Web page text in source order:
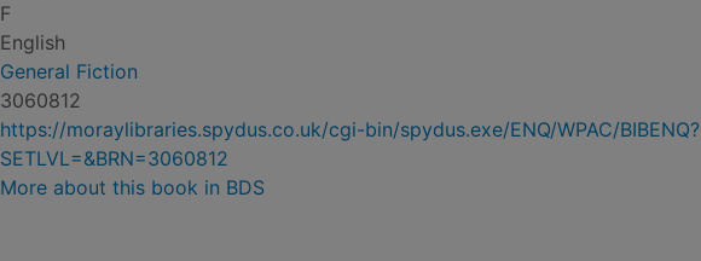
F
English
General Fiction
3060812
https://moraylibraries.spydus.co.uk/cgi-bin/spydus.exe/ENQ/WPAC/BIBENQ?
SETLVL=&BRN=3060812
More about this book in BDS